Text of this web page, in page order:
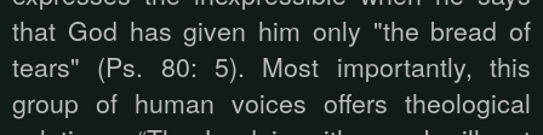
that God has given him only "the bread of
tears" (Ps. 80: 5). Most importantly, this
group of human voices offers theological